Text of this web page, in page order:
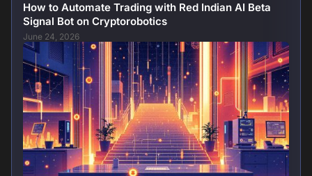
How to Automate Trading with Red Indian AI Beta
Signal Bot on Cryptorobotics
June 24, 2026